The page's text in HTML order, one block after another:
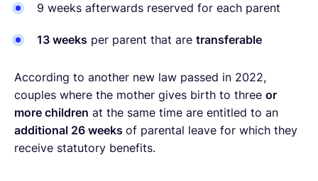
9 weeks afterwards reserved for each parent
13 weeks per parent that are transferable
According to another new law passed in 2022,
couples where the mother gives birth to three or
more children at the same time are entitled to an
additional 26 weeks of parental leave for which they
receive statutory benefits.